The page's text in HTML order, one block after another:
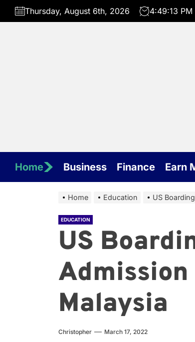
Skip
Thursday, August 6th, 2026 4:49:14 PM
Home Business Finance Earn
Home Education US
EDUCATION
US
Malaysia
Christopher March 17, 2022